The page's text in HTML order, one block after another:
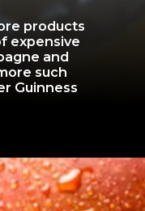
products
expensive
and
such
Guinness